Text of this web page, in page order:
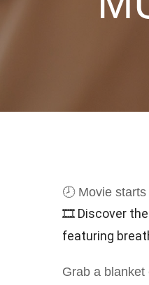
🕗 Movie
🎞 Discover the
featuring
Grab a blanket